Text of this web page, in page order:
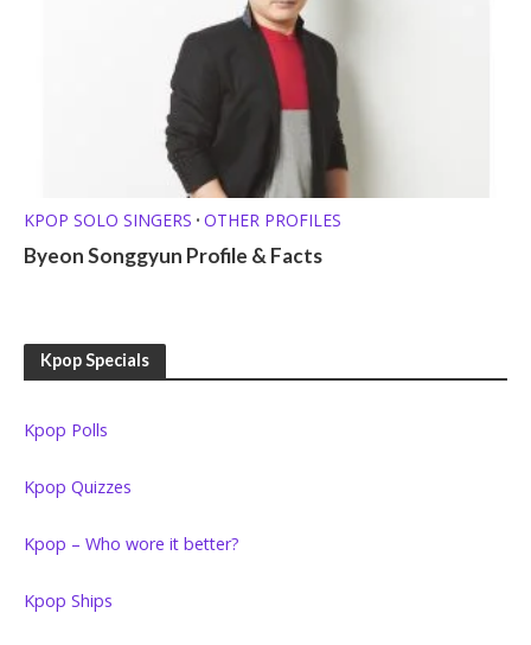
KPOP SOLO SINGERS • OTHER PROFILES
Byeon Songgyun Profile & Facts
Kpop Specials
Kpop Polls
Kpop Quizzes
Kpop – Who wore it better?
Kpop Ships